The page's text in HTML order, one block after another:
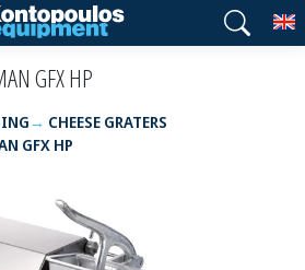
GFX HP
CHEESE GRATERS
GFX HP